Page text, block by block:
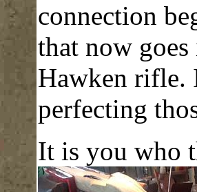
connection
that now
Hawken rifle.
perfecting
It is you who